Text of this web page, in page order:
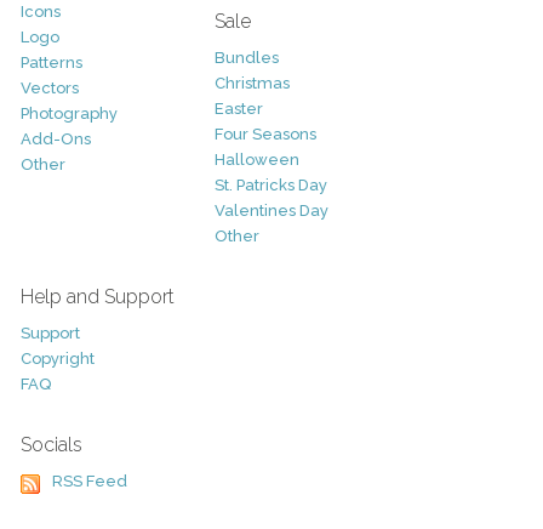
Icons
Logo
Patterns
Vectors
Photography
Add-Ons
Other
Sale
Bundles
Christmas
Easter
Four Seasons
Halloween
St. Patricks Day
Valentines Day
Other
Help and Support
Support
Copyright
FAQ
Socials
RSS Feed